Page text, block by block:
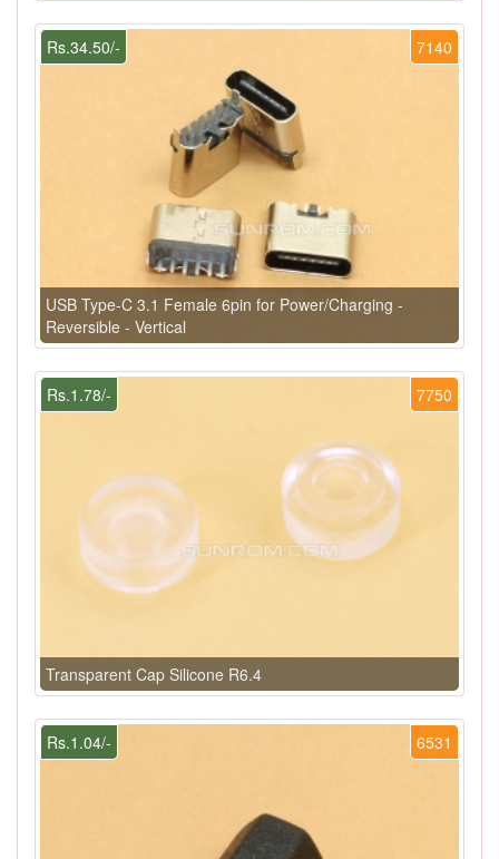
7140
Rs.34.50/-
USB Type-C 3.1 Female 6pin for Power/Charging -
Reversible - Vertical
7750
Rs.1.78/-
Transparent Cap Silicone R6.4
6531
Rs.1.04/-